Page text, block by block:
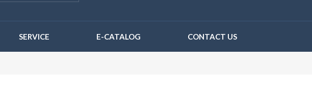
SERVICE E-CATALOG CONTACT US